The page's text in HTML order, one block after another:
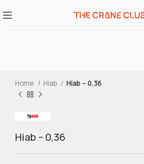
Home Hiab Hiab – 0,36
Hiab – 0,36